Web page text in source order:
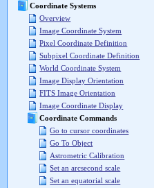
Coordinate Systems
Overview
Image Coordinate System
Pixel Coordinate Definition
Subpixel Coordinate Definition
World Coordinate System
Image Display Orientation
FITS Image Orientation
Image Coordinate Display
Coordinate Commands
Go to cursor coordinates
Go To Object
Astrometric Calibration
Set an arcsecond scale
Set an equatorial scale